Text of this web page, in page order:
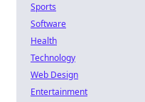
Sports
Software
Health
Technology
Web Design
Entertainment